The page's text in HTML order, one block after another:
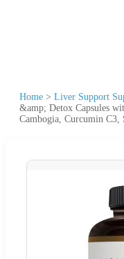
Home > Liver Support
&amp; Detox Capsules
Cambogia, Curcumin C3,